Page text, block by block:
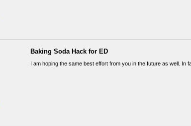
Baking Soda Hack for ED
I am hoping the same best effort from you in the future as well. In